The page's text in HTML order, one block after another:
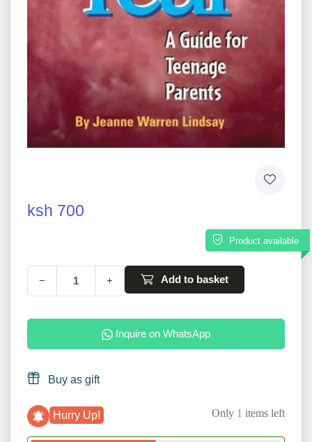
ksh 700
Product available
− + Add to basket
Inquire on WhatsApp
Buy as gift
Hurry Up! Only 1 items left